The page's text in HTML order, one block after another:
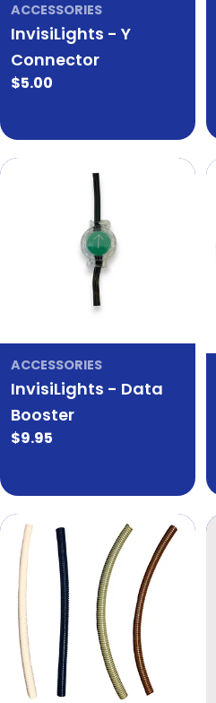
ACCESSORIES
InvisiLights - Y
Connector
Regular
$5.00
ACCESSORIES
InvisiLights - Data
Booster
Regular
$9.95